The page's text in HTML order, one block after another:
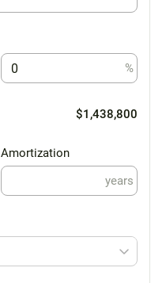
%
$1,438,800
Amortization
years